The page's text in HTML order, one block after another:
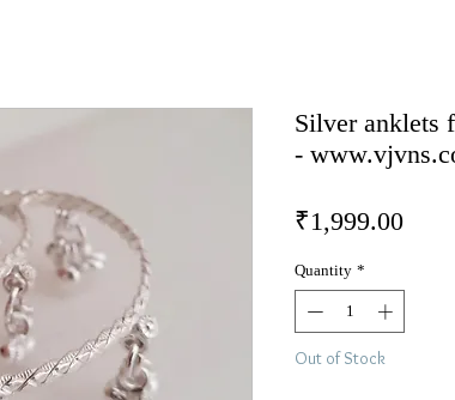
Silver anklets
-
₹1,999.00Price
Quantity *
Out of Stock